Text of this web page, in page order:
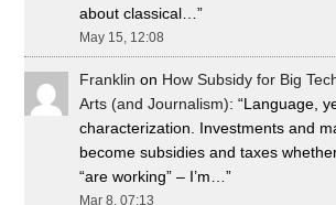
about classical…”
May 15, 12:08
Franklin on How Subsidy for Big
Arts (and Journalism): “Language,
characterization. Investments and
become subsidies and taxes
“are working” – I’m…”
Mar 8, 07:13